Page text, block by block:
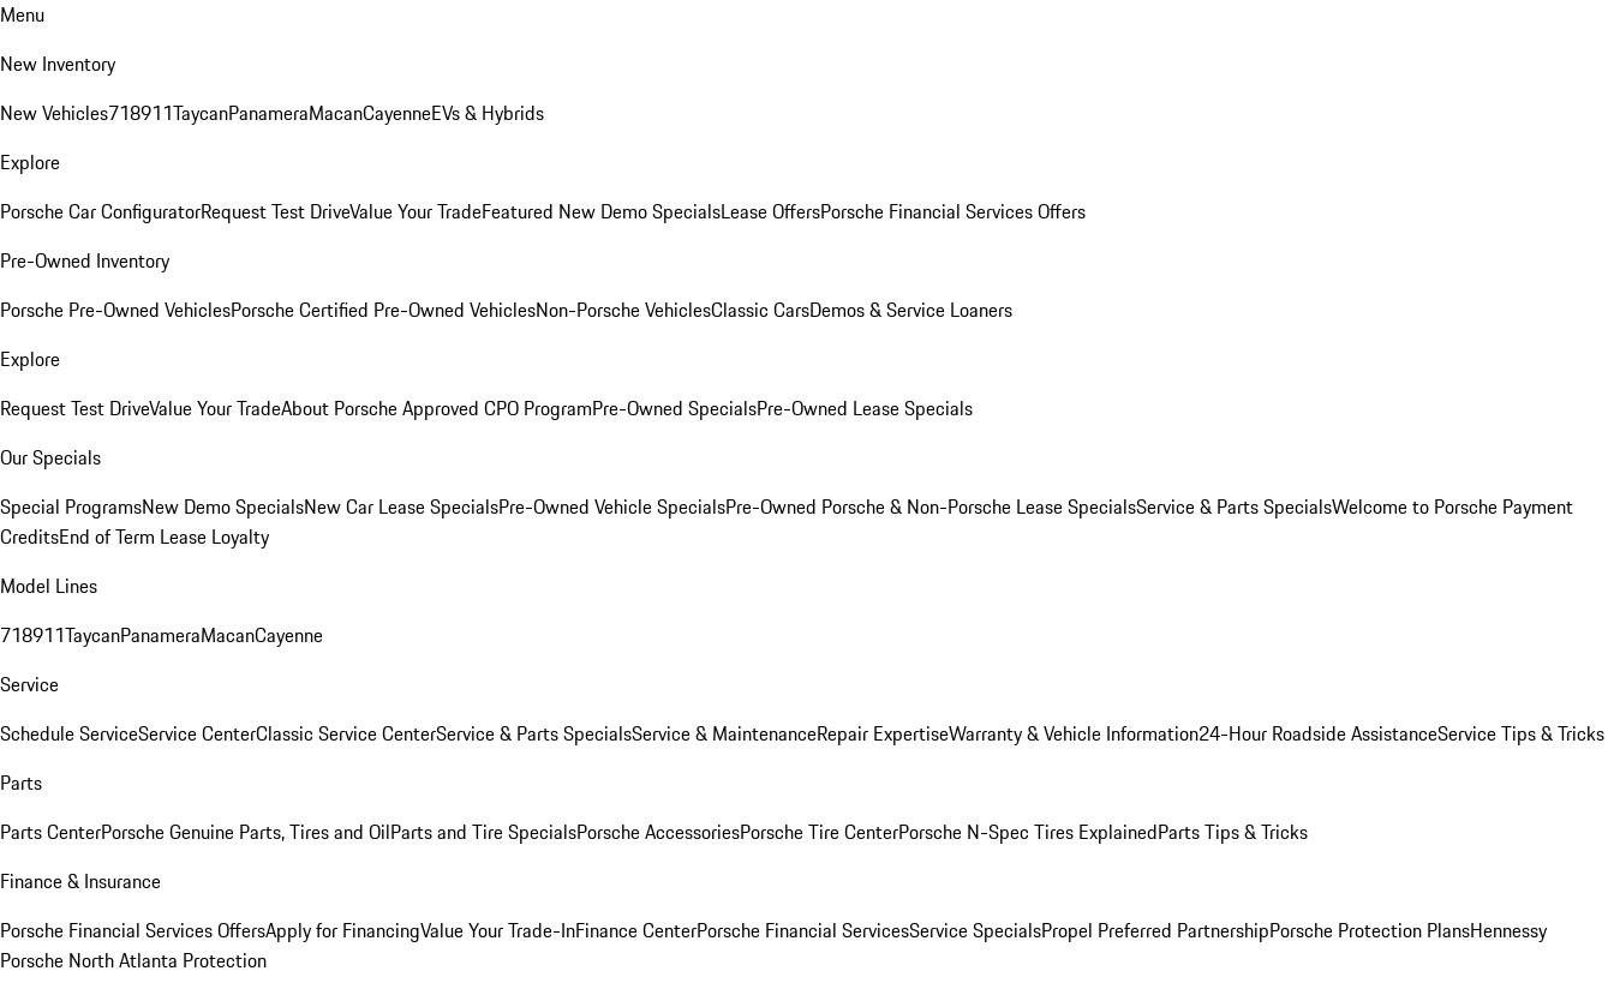
Menu
New Inventory
New Vehicles718911TaycanPanameraMacanCayenneEVs & Hybrids
Explore
Porsche Car ConfiguratorRequest Test DriveValue Your TradeFeatured New Demo SpecialsLease OffersPorsche Financial Services Offers
Pre-Owned Inventory
Porsche Pre-Owned VehiclesPorsche Certified Pre-Owned VehiclesNon-Porsche VehiclesClassic CarsDemos & Service Loaners
Explore
Request Test DriveValue Your TradeAbout Porsche Approved CPO ProgramPre-Owned SpecialsPre-Owned Lease Specials
Our Specials
Special ProgramsNew Demo SpecialsNew Car Lease SpecialsPre-Owned Vehicle SpecialsPre-Owned Porsche & Non-Porsche Lease SpecialsService & Parts SpecialsWelcome to Porsche Payment
CreditsEnd of Term Lease Loyalty
Model Lines
718911TaycanPanameraMacanCayenne
Service
Schedule ServiceService CenterClassic Service CenterService & Parts SpecialsService & MaintenanceRepair ExpertiseWarranty & Vehicle Information24-Hour Roadside AssistanceService Tips & Tricks
Parts
Parts CenterPorsche Genuine Parts, Tires and OilParts and Tire SpecialsPorsche AccessoriesPorsche Tire CenterPorsche N-Spec Tires ExplainedParts Tips & Tricks
Finance & Insurance
Porsche Financial Services OffersApply for FinancingValue Your Trade-InFinance CenterPorsche Financial ServicesService SpecialsPropel Preferred PartnershipPorsche Protection PlansHennessy
Porsche North Atlanta Protection